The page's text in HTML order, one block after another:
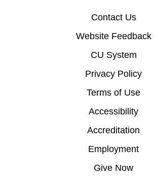
Contact Us
Website Feedback
CU System
Privacy Policy
Terms of Use
Accessibility
Accreditation
Employment
Give Now